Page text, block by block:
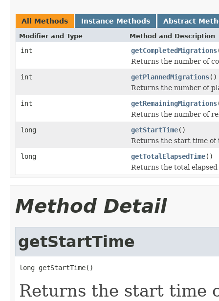
All Methods Instance Methods Abstract
Modifier and Type Method and Description
int getCompletedMigrations
Returns the number of
int
getPlannedMigrations()
Returns the number of
int
getRemainingMigrations
Returns the number of
long
getStartTime()
Returns the start time of
long
getTotalElapsedTime()
Returns the total
Method Detail
getStartTime
long getStartTime()
Returns the start time